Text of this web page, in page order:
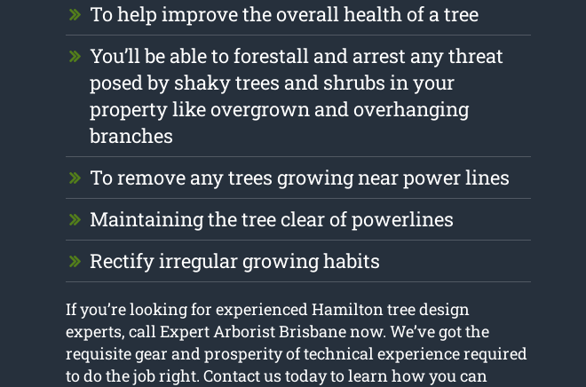
To help improve the overall health of a tree
You’ll be able to forestall and arrest any threat
posed by shaky trees and shrubs in your
property like overgrown and overhanging
branches
To remove any trees growing near power lines
Maintaining the tree clear of powerlines
Rectify irregular growing habits
If you’re looking for experienced Hamilton tree design
experts, call Expert Arborist Brisbane now. We’ve got the
requisite gear and prosperity of technical experience required
to do the job right. Contact us today to learn how you can